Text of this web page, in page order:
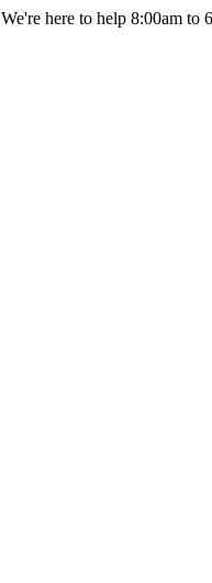
We're here to help 8:00am to